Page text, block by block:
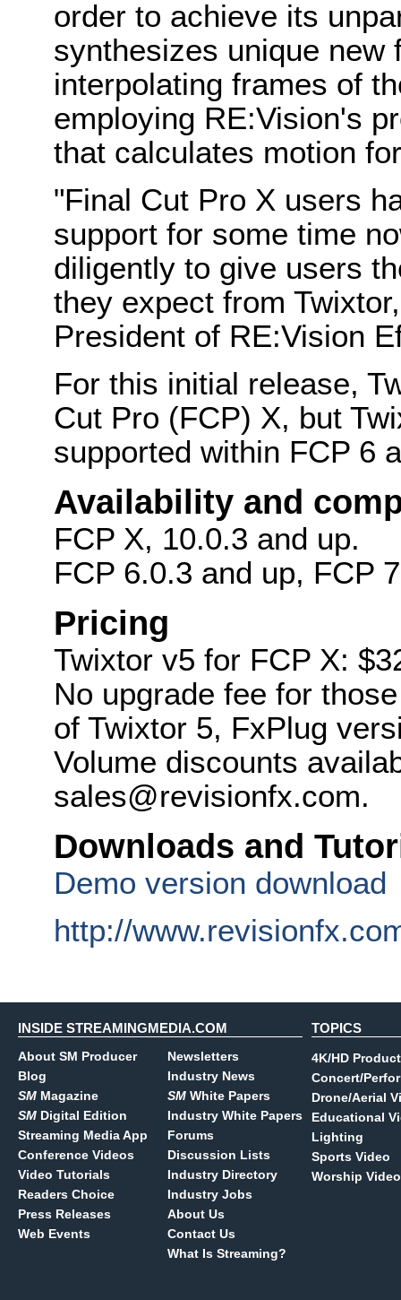
order to achieve its
synthesizes unique new
interpolating frames of
employing RE:Vision's
that calculates motion
"Final Cut Pro X users
support for some time
diligently to give users
they expect from
President of RE:Vision
For this initial release,
Cut Pro (FCP) X, but
supported within FCP 6
Availability and
FCP X, 10.0.3 and up.
FCP 6.0.3 and up, FCP
Pricing
Twixtor v5 for FCP X:
No upgrade fee for
of Twixtor 5, FxPlug
Volume discounts
sales@revisionfx.com.
Downloads and
Demo version download
http://
INSIDE STREAMINGMEDIA.COM
About SM Producer
Blog
SM Magazine
SM Digital Edition
Streaming Media App
Conference Videos
Video Tutorials
Readers Choice
Press Releases
Web Events
Newsletters
Industry News
SM White Papers
Industry White Papers
Forums
Discussion Lists
Industry Directory
Industry Jobs
About Us
Contact Us
What Is Streaming?
TOPICS
4K/HD
Concert/
Drone/Aerial
Educational
Lighting
Sports Video
Worship Video